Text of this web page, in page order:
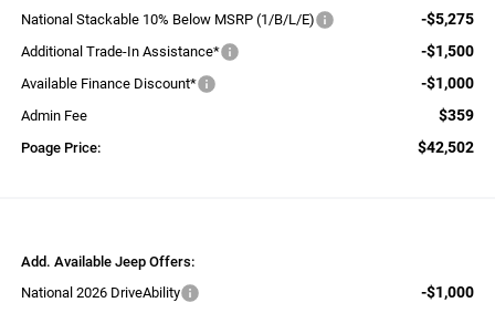
National Stackable 10% Below MSRP (1/B/L/E) -$5,275
Additional Trade-In Assistance* -$1,500
Available Finance Discount* -$1,000
Admin Fee $359
Poage Price: $42,502
Add. Available Jeep Offers:
National 2026 DriveAbility
-$1,000